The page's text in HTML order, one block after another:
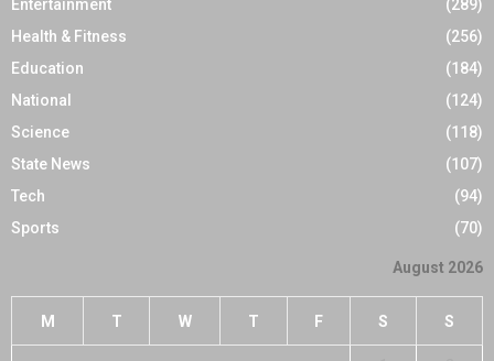
Entertainment
(289)
Health & Fitness
(256)
Education
(184)
National
(124)
Science
(118)
State News
(107)
Tech
(94)
Sports
(70)
August 2026
M T W T F S S